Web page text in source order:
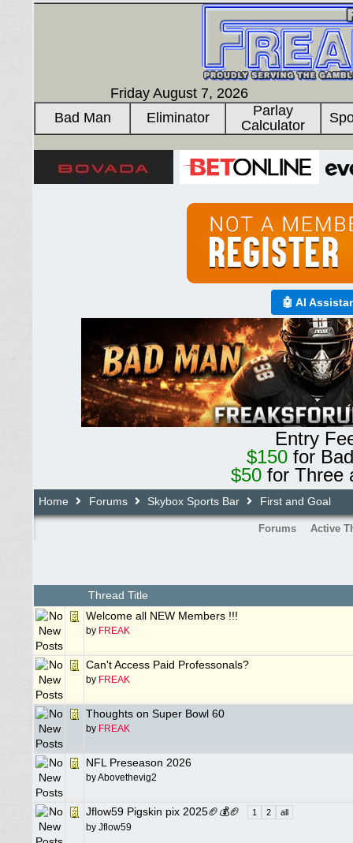
Friday August 7, 2026
Bad Man
Eliminator
Parlay
Calculator
🤖 AI
Entry
$150for
$50 for Three
Home Forums Skybox Sports Bar First and Goal
Forums Active
Thread Title
Welcome all NEW Members !!!
by FREAK
Can't Access Paid Professonals?
by FREAK
Thoughts on Super Bowl 60
by FREAK
NFL Preseason 2026
byAbovethevig2
Jflow59 Pigskin pix 2025🏈💰🏈 1 2 all
by Jflow59